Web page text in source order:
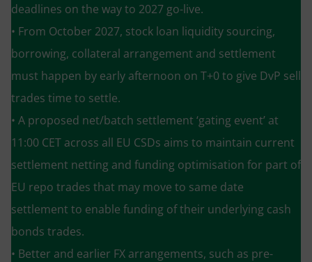
deadlines on the way to 2027 go-live.
• From October 2027, stock loan liquidity sourcing,
borrowing, collateral arrangement and settlement
must happen by early afternoon on T+0 to give DvP sell
trades time to settle.
• A proposed net/batch settlement ‘gating event’ at
11:00 CET across all EU CSDs aims to maintain current
settlement netting and funding optimisation for part of
EU repo trades that may move to same date
settlement to enable funding of their underlying cash
bonds trades.
• Better and earlier FX arrangements, such as pre-